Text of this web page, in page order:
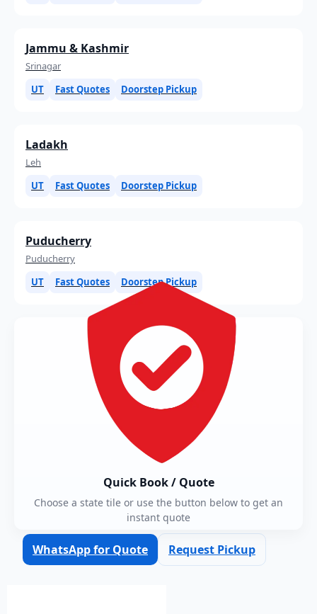
Jammu & Kashmir
Srinagar
UT
Fast Quotes Doorstep Pickup
Ladakh
Leh
UT
Fast Quotes Doorstep Pickup
Puducherry
Puducherry
UT
Fast Quotes Doorstep Pickup
Quick Book / Quote
Choose a state tile or use the button below to get an
instant quote
WhatsApp for Quote Request Pickup